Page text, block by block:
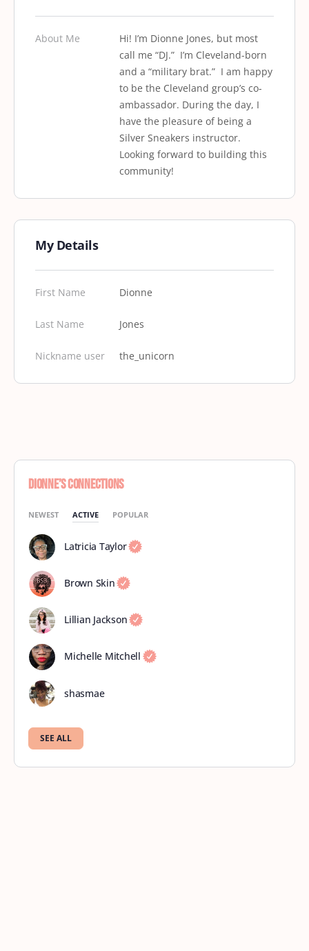
About Me
Hi! I’m Dionne Jones, but most
call me “DJ.” I’m Cleveland-born
and a “military brat.” I am happy
to be the Cleveland group’s co-
ambassador. During the day, I
have the pleasure of being a
Silver Sneakers instructor.
Looking forward to building this
community!
My Details
First Name Dionne
Last Name Jones
Nickname user the_unicorn
Dionne’s Connections
NEWEST ACTIVE POPULAR
Latricia Taylor
Brown Skin
Lillian Jackson
Michelle Mitchell
shasmae
SEE ALL